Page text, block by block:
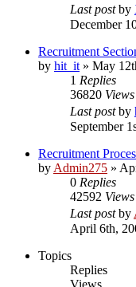
Last postby
December
Recruitment
by hit_it » May
1 Replies
36820 Views
Last postby
September
Recruitment
by Admin275 »
0 Replies
42592 Views
Last postby
April 6th,
Topics
Replies
Views